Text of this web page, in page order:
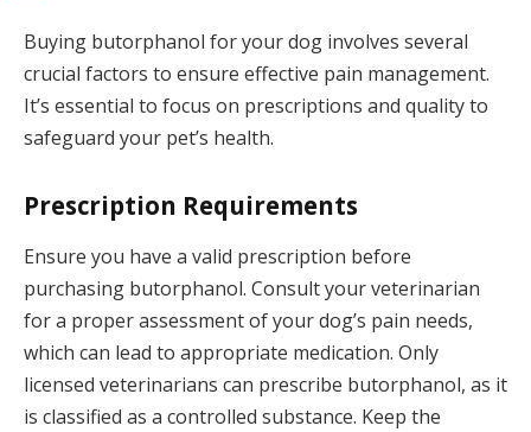
Buying butorphanol for your dog involves several
crucial factors to ensure effective pain management.
It’s essential to focus on prescriptions and quality to
safeguard your pet’s health.
Prescription Requirements
Ensure you have a valid prescription before
purchasing butorphanol. Consult your veterinarian
for a proper assessment of your dog’s pain needs,
which can lead to appropriate medication. Only
licensed veterinarians can prescribe butorphanol, as it
is classified as a controlled substance. Keep the